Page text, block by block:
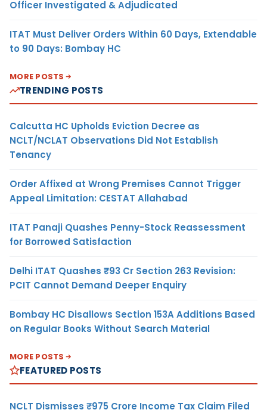
Officer Investigated & Adjudicated
ITAT Must Deliver Orders Within 60 Days, Extendable
to 90 Days: Bombay HC
MORE POSTS
TRENDING POSTS
Calcutta HC Upholds Eviction Decree as
NCLT/NCLAT Observations Did Not Establish
Tenancy
Order Affixed at Wrong Premises Cannot Trigger
Appeal Limitation: CESTAT Allahabad
ITAT Panaji Quashes Penny-Stock Reassessment
for Borrowed Satisfaction
Delhi ITAT Quashes ₹93 Cr Section 263 Revision:
PCIT Cannot Demand Deeper Enquiry
Bombay HC Disallows Section 153A Additions Based
on Regular Books Without Search Material
MORE POSTS
FEATURED POSTS
NCLT Dismisses ₹975 Crore Income Tax Claim Filed